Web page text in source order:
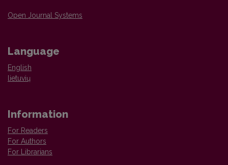
Open Journal Systems
Language
English
lietuvių
Information
For Readers
For Authors
For Librarians